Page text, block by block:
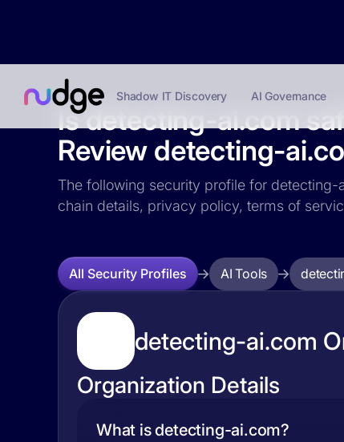
Shadow IT Discovery AI Governance
Is detecting-ai.com
Review detecting-
The following security profile for detecting-
chain details, privacy policy, terms of
All Security Profiles AI Tools
detecting-ai.com
Organization Details
What is detecting-ai.com?